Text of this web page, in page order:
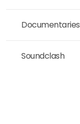
Documentaries
Soundclash